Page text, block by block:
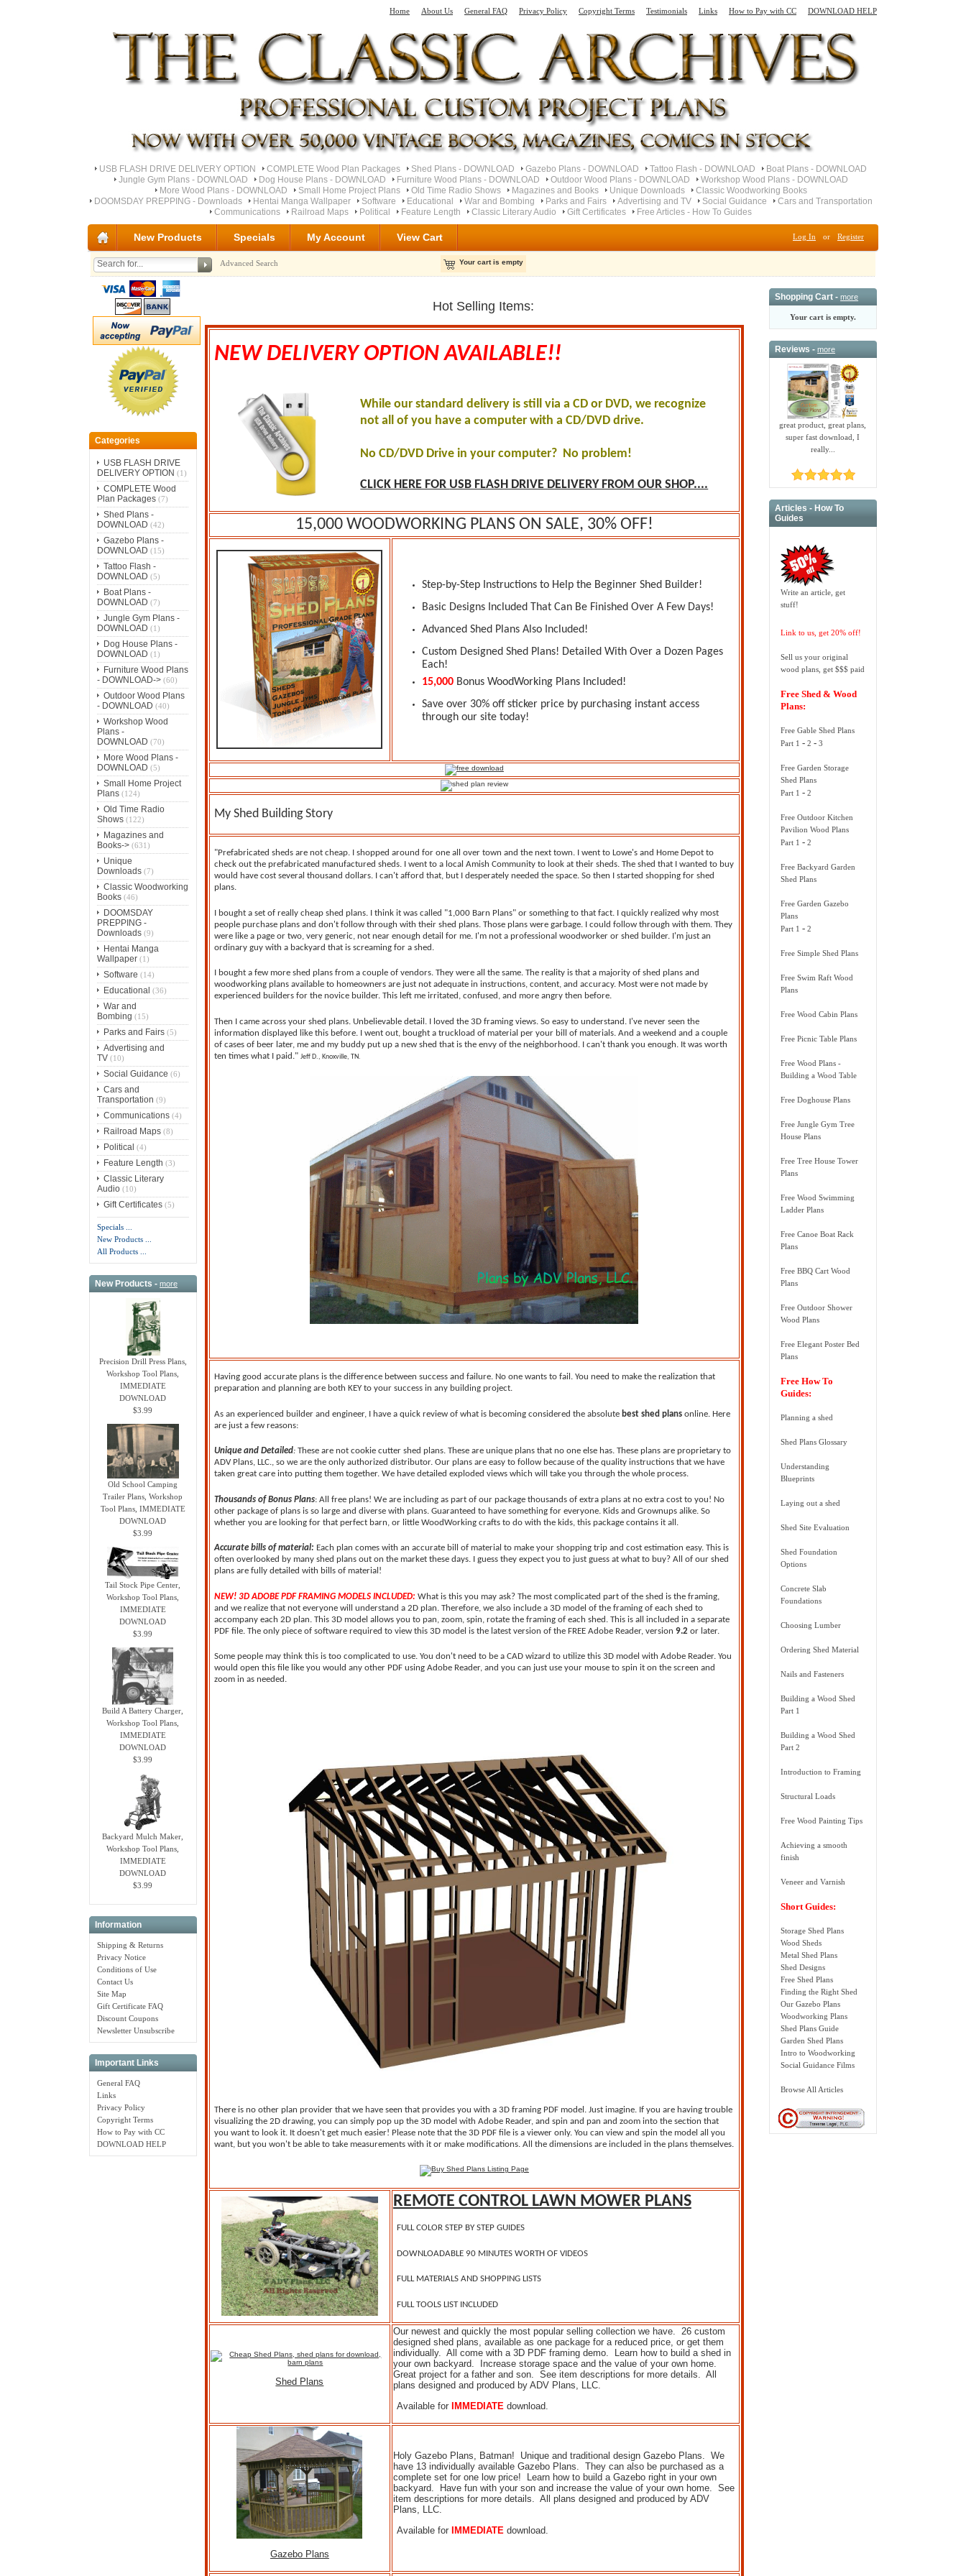
Home About Us General FAQ Privacy Policy Copyright Terms Testimonials Links How to Pay with CC DOWNLOAD HELP
USB FLASH DRIVE DELIVERY OPTION COMPLETE Wood Plan Packages Shed Plans - DOWNLOAD Gazebo Plans - DOWNLOAD Tattoo Flash - DOWNLOAD
Boat Plans - DOWNLOAD
Jungle Gym Plans - DOWNLOAD
Dog House Plans - DOWNLOAD Furniture Wood Plans - DOWNLOAD Outdoor Wood Plans - DOWNLOAD
Workshop Wood Plans - DOWNLOAD
More Wood Plans - DOWNLOAD
Small Home Project Plans Old Time Radio Shows Magazines and Books Unique Downloads
Classic Woodworking Books
DOOMSDAY PREPPING - Downloads
Hentai Manga Wallpaper Software Educational War and Bombing Parks and Fairs Advertising and TV Social Guidance
Cars and Transportation
Communications
Railroad Maps Political Feature Length Classic Literary Audio Gift Certificates Free Articles - How To Guides
New Products Specials My Account View Cart Log In or Register
Advanced Search Your cart is empty
Categories
USB FLASH DRIVE
DELIVERY OPTION (1)
COMPLETE Wood
Plan Packages(7)
Shed Plans -
DOWNLOAD (42)
Gazebo Plans -
DOWNLOAD (15)
Tattoo Flash -
DOWNLOAD (5)
Boat Plans -
DOWNLOAD (7)
Jungle Gym Plans -
DOWNLOAD (1)
Dog House Plans -
DOWNLOAD (1)
Furniture Wood Plans
- DOWNLOAD->(60)
Outdoor Wood Plans
- DOWNLOAD (40)
Workshop Wood
Plans -
DOWNLOAD (70)
More Wood Plans -
DOWNLOAD (5)
Small Home Project
Plans(124)
Old Time Radio
Shows(122)
Magazines and
Books->(631)
Unique
Downloads(7)
Classic Woodworking
Books(46)
DOOMSDAY
PREPPING -
Downloads(9)
Hentai Manga
Wallpaper(1)
Software (14)
Educational (36)
War and
Bombing (15)
Parks and Fairs(5)
Advertising and
TV(10)
Social Guidance (6)
Cars and
Transportation (9)
Communications(4)
Railroad Maps(8)
Political (4)
Feature Length (3)
Classic Literary
Audio(10)
Gift Certificates(5)
Specials ...
New Products ...
All Products ...
New Products -more
Precision Drill Press Plans,
Workshop Tool Plans,
IMMEDIATE
DOWNLOAD
$3.99
Old School Camping
Trailer Plans, Workshop
Tool Plans, IMMEDIATE
DOWNLOAD
$3.99
Tail Stock Pipe Center,
Workshop Tool Plans,
IMMEDIATE
DOWNLOAD
$3.99
Build A Battery Charger,
Workshop Tool Plans,
IMMEDIATE
DOWNLOAD
$3.99
Backyard Mulch Maker,
Workshop Tool Plans,
IMMEDIATE
DOWNLOAD
$3.99
Information
Shipping & Returns
Privacy Notice
Conditions of Use
Contact Us
Site Map
Gift Certificate FAQ
Discount Coupons
Newsletter Unsubscribe
Important Links
General FAQ
Links
Privacy Policy
Copyright Terms
How to Pay with CC
DOWNLOAD HELP
Hot Selling Items:
NEW DELIVERY OPTION AVAILABLE!!
While our standard delivery is still via a CD or DVD, we recognize
not all of you have a computer with a CD/DVD drive.
No CD/DVD Drive in your computer? No problem!
CLICK HERE FOR USB FLASH DRIVE DELIVERY FROM OUR SHOP....
15,000 WOODWORKING PLANS ON SALE, 30% OFF!
Step-by-Step Instructions to Help the Beginner Shed Builder!
Basic Designs Included That Can Be Finished Over A Few Days!
Advanced Shed Plans Also Included!
Custom Designed Shed Plans! Detailed With Over a Dozen Pages
Each!
15,000Bonus WoodWorking Plans Included!
Save over 30% off sticker price by purchasing instant access
through our site today!
My Shed Building Story
"Prefabricated sheds are not cheap. I shopped around for one all over town and the next town. I went to Lowe's and Home Depot to
check out the prefabricated manufactured sheds. I went to a local Amish Community to look at their sheds. The shed that I wanted to buy
would have cost several thousand dollars. I can't afford that, but I desperately needed the space. So then I started shopping for shed
plans.
I bought a set of really cheap shed plans. I think it was called "1,000 Barn Plans" or something to that fact. I quickly realized why most
people purchase plans and don't follow through with their shed plans. Those plans were garbage. I could follow through with them. They
were like a page or two, very generic, not near enough detail for me. I'm not a professional woodworker or shed builder. I'm just an
ordinary guy with a backyard that is screaming for a shed.
I bought a few more shed plans from a couple of vendors. They were all the same. The reality is that a majority of shed plans and
woodworking plans available to homeowners are just not adequate in instructions, content, and accuracy. Most were not made by
experienced builders for the novice builder. This left me irritated, confused, and more angry then before.
Then I came across your shed plans. Unbelievable detail. I loved the 3D framing views. So easy to understand. I've never seen the
information displayed like this before. I went out, bought a truckload of material per your bill of materials. And a weekend and a couple
of cases of beer later, me and my buddy put up a new shed that is the envy of the neighborhood. I can't thank you enough. It was worth
ten times what I paid." Jeff D., Knoxville, TN.
Having good accurate plans is the difference between success and failure. No one wants to fail. You need to make the realization that
preparation and planning are both KEY to your success in any building project.
As an experienced builder and engineer, I have a quick review of what is becoming considered the absolute best shed plansonline. Here
are just a few reasons:
Unique and Detailed: These are not cookie cutter shed plans. These are unique plans that no one else has. These plans are proprietary to
ADV Plans, LLC., so we are the only authorized distributor. Our plans are easy to follow because of the quality instructions that we have
taken great care into putting them together. We have detailed exploded views which will take you through the whole process.
Thousands of Bonus Plans: All free plans! We are including as part of our package thousands of extra plans at no extra cost to you! No
other package of plans is so large and diverse with plans. Guaranteed to have something for everyone. Kids and Grownups alike. So
whether you are looking for that perfect barn, or little WoodWorking crafts to do with the kids, this package contains it all.
Accurate bills of material: Each plan comes with an accurate bill of material to make your shopping trip and cost estimation easy. This is
often overlooked by many shed plans out on the market these days. I guess they expect you to just guess at what to buy? All of our shed
plans are fully detailed with bills of material!
NEW! 3D ADOBE PDF FRAMING MODELS INCLUDED: What is this you may ask? The most complicated part of the shed is the framing,
and we realize that not everyone will understand a 2D plan. Therefore, we also include a 3D model of the framing of each shed to
accompany each 2D plan. This 3D model allows you to pan, zoom, spin, rotate the framing of each shed. This is all included in a separate
PDF file. The only piece of software required to view this 3D model is the latest version of the FREE Adobe Reader, version 9.2or later.
Some people may think this is too complicated to use. You don't need to be a CAD wizard to utilize this 3D model with Adobe Reader. You
would open this file like you would any other PDF using Adobe Reader, and you can just use your mouse to spin it on the screen and
zoom in as needed.
There is no other plan provider that we have seen that provides you with a 3D framing PDF model. Just imagine. If you are having trouble
visualizing the 2D drawing, you can simply pop up the 3D model with Adobe Reader, and spin and pan and zoom into the section that
you want to look it. It doesn't get much easier! Please note that the 3D PDF file is a viewer only. You can view and spin the model all you
want, but you won't be able to take measurements with it or make modifications. All the dimensions are included in the plans themselves.
REMOTE CONTROL LAWN MOWER PLANS
FULL COLOR STEP BY STEP GUIDES
DOWNLOADABLE 90 MINUTES WORTH OF VIDEOS
FULL MATERIALS AND SHOPPING LISTS
FULL TOOLS LIST INCLUDED
Shed Plans
Our newest and quickly the most popular selling collection we have. 26 custom
designed shed plans, available as one package for a reduced price, or get them
individually. All come with a 3D PDF framing demo. Learn how to build a shed in
your own backyard. Increase storage space and the value of your own home.
Great project for a father and son. See item descriptions for more details. All
plans designed and produced by ADV Plans, LLC.
Available for
IMMEDIATEdownload.
Gazebo Plans
Holy Gazebo Plans, Batman! Unique and traditional design Gazebo Plans. We
have 13 individually available Gazebo Plans. They can also be purchased as a
complete set for one low price! Learn how to build a Gazebo right in your own
backyard. Have fun with your son and increase the value of your own home. See
item descriptions for more details. All plans designed and produced by ADV
Plans, LLC.
Available for
IMMEDIATEdownload.
Shopping Cart -more
Your cart is empty.
Reviews -more
great product, great plans,
super fast download, I
really...
Articles - How To
Guides
Write an article, get
stuff!
Link to us, get 20% off!
Sell us your original
wood plans, get $$$ paid
Free Shed & Wood
Plans:
Free Gable Shed Plans
Part 1 -2 -3
Free Garden Storage
Shed Plans
Part 1-2
Free Outdoor Kitchen
Pavilion Wood Plans
Part 1 -2
Free Backyard Garden
Shed Plans
Free Garden Gazebo
Plans
Part 1 -2
Free Simple Shed Plans
Free Swim Raft Wood
Plans
Free Wood Cabin Plans
Free Picnic Table Plans
Free Wood Plans -
Building a Wood Table
Free Doghouse Plans
Free Jungle Gym Tree
House Plans
Free Tree House Tower
Plans
Free Wood Swimming
Ladder Plans
Free Canoe Boat Rack
Plans
Free BBQ Cart Wood
Plans
Free Outdoor Shower
Wood Plans
Free Elegant Poster Bed
Plans
Free How To
Guides:
Planning a shed
Shed Plans Glossary
Understanding
Blueprints
Laying out a shed
Shed Site Evaluation
Shed Foundation
Options
Concrete Slab
Foundations
Choosing Lumber
Ordering Shed Material
Nails and Fasteners
Building a Wood Shed
Part 1
Building a Wood Shed
Part 2
Introduction to Framing
Structural Loads
Free Wood Painting Tips
Achieving a smooth
finish
Veneer and Varnish
Short Guides:
Storage Shed Plans
Wood Sheds
Metal Shed Plans
Shed Designs
Free Shed Plans
Finding the Right Shed
Our Gazebo Plans
Woodworking Plans
Shed Plans Guide
Garden Shed Plans
Intro to Woodworking
Social Guidance Films
Browse All Articles